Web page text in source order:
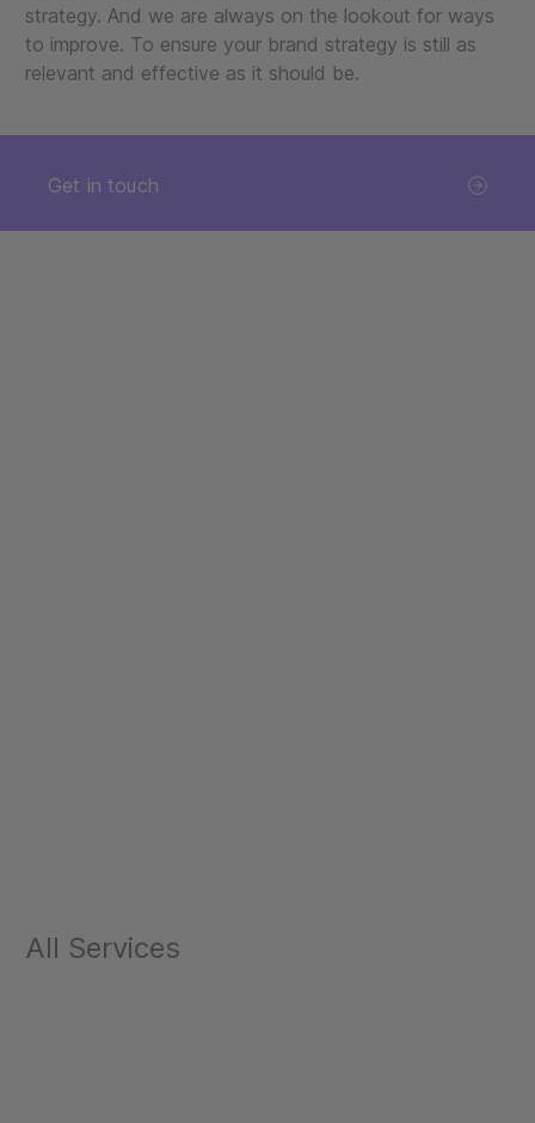
strategy. And we are always on the lookout for ways
to improve. To ensure your brand strategy is still as
relevant and effective as it should be.
Get in touch
All Services